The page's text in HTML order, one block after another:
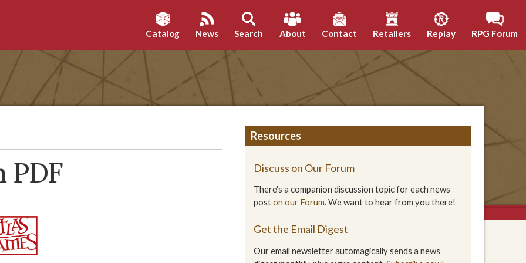
Catalog News Search About Contact Retailers Replay RPG Forum
PDF
Resources
Discuss on Our Forum
There's a companion discussion topic for each news
poston our Forum. We want to hear from you there!
Get the Email Digest
Our email newsletter automagically sends a news